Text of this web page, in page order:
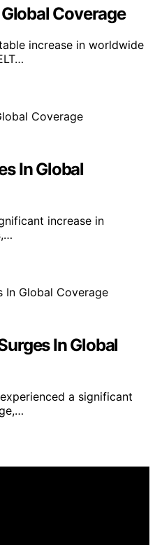
Coverage
increase in worldwide
In Global
increase in
In Global
a significant